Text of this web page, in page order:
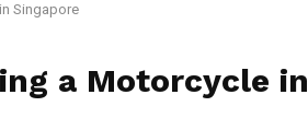
Singapore
a Motorcycle in